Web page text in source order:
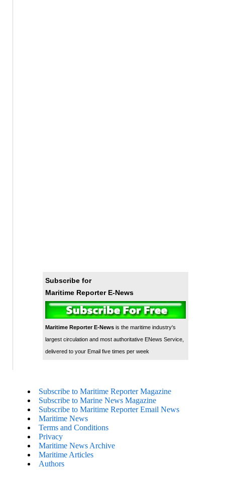
Subscribe for
Maritime Reporter E-News
Maritime Reporter E-Newsis the maritime industry's
largest circulation and most authoritative ENews Service,
delivered to your Email five times per week
Subscribe to Maritime Reporter Magazine
Subscribe to Marine News Magazine
Subscribe to Maritime Reporter Email News
Maritime News
Terms and Conditions
Privacy
Maritime News Archive
Maritime Articles
Authors